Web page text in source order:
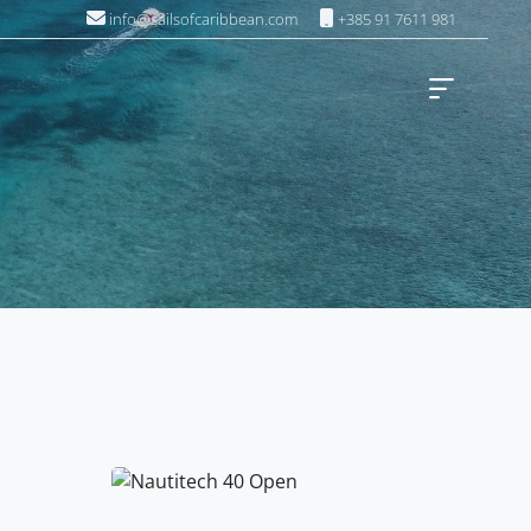
info@sailsofcaribbean.com +385 91 7611 981